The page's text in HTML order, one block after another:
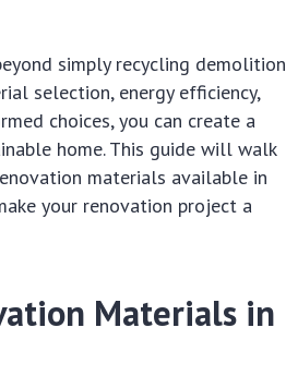
simply recycling demolition
selection, energy efficiency,
choices, you can create a
home. This guide will walk
materials available in
your renovation project a
Materials in